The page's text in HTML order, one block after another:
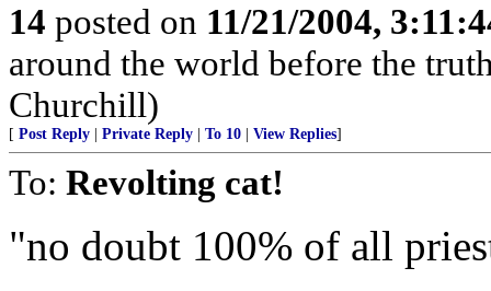
14 posted on 11/21/2004,
around the world before the
Churchill)
[ Post Reply Private Reply To 10 View Replies]
To: Revolting cat!
"no doubt 100% of all